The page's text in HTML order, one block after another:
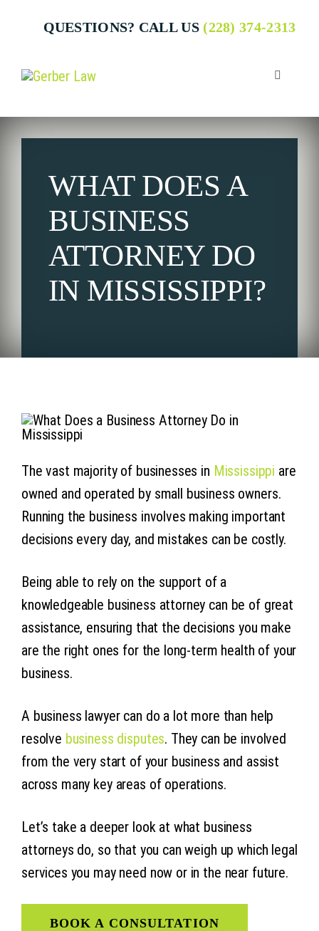
QUESTIONS? CALL US (228) 374-2313
Toggle
Who We
WHAT DOES A
BUSINESS
ATTORNEY DO
IN MISSISSIPPI?
The vast majority of businesses in Mississippi are
owned and operated by small business owners.
Running the business involves making important
decisions every day, and mistakes can be costly.
Being able to rely on the support of a
knowledgeable business attorney can be of great
assistance, ensuring that the decisions you make
are the right ones for the long-term health of your
business.
A business lawyer can do a lot more than help
resolve business disputes. They can be involved
from the very start of your business and assist
across many key areas of operations.
Let’s take a deeper look at what business
attorneys do, so that you can weigh up which legal
services you may need now or in the near future.
BOOK A CONSULTATION